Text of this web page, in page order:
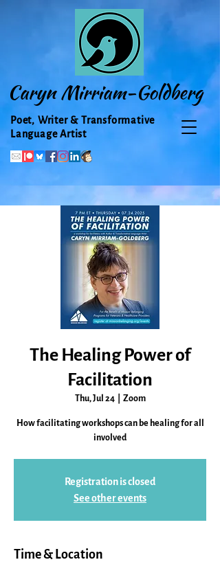
Caryn Mirriam-Goldberg
Poet, Writer & Transformative
Language Artist
The Healing Power of
Facilitation
Thu, Jul 24
  |
Zoom
How facilitating workshops can be healing for all
involved
Registration is closed
See other events
Time & Location